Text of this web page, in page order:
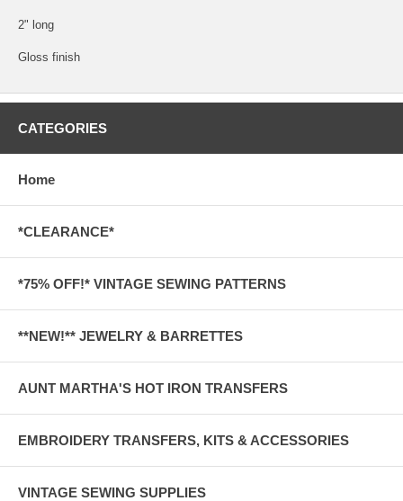
2" long
Gloss finish
CATEGORIES
Home
*CLEARANCE*
*75% OFF!* VINTAGE SEWING PATTERNS
**NEW!** JEWELRY & BARRETTES
AUNT MARTHA'S HOT IRON TRANSFERS
EMBROIDERY TRANSFERS, KITS & ACCESSORIES
VINTAGE SEWING SUPPLIES